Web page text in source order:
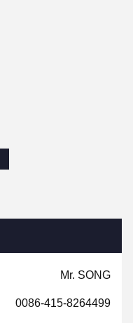
Mr. SONG
0086-415-8264499